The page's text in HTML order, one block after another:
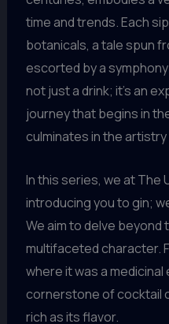
time and trends. Each
botanicals, a tale spun
escorted by a
not just a drink; it’s an
journey that begins in
culminates in the
In this series, we at The
introducing you to gin;
We aim to delve
multifaceted character.
where it was a
cornerstone of cocktail
rich as its flavor.